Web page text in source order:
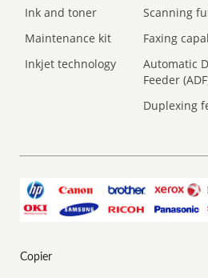
Ink and toner
Scanning
Maintenance kit
Faxing
Inkjet technology
Automatic
Feeder
Duplexing
Copier